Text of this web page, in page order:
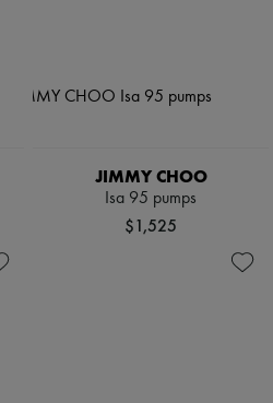
JIMMY CHOO
Isa 95 pumps
$1,525